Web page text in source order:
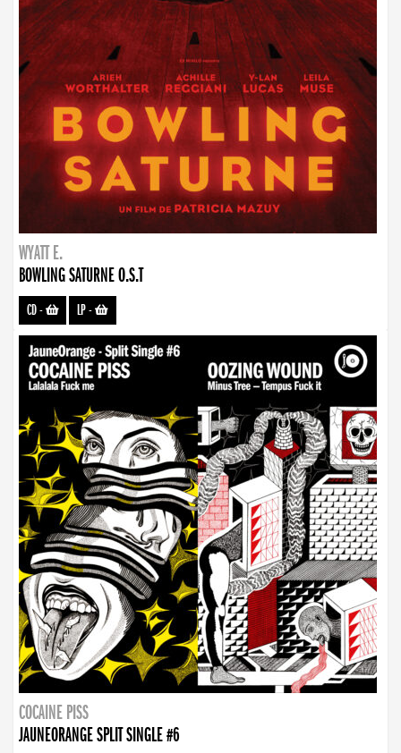
WYATT E.
BOWLING SATURNE O.S.T
CD- LP-
COCAINE PISS
JAUNEORANGE SPLIT SINGLE #6